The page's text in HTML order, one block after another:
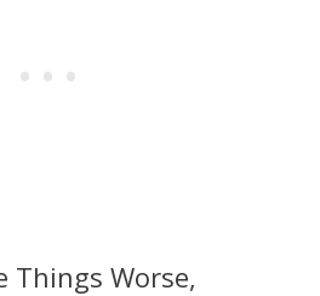
Things Worse,